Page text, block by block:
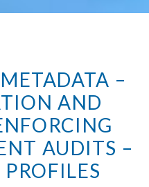
–
AND
AUDITS –